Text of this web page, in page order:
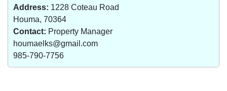
Address: 1228 Coteau Road
Houma, 70364
Contact: Property Manager
houmaelks@gmail.com
985-790-7756